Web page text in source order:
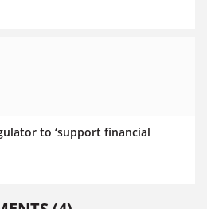
to ‘support financial